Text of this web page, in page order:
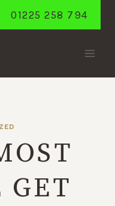
01225 258 794
GET